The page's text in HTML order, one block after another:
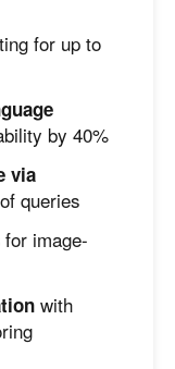
for up to
by 40%
via
queries
for image-
with